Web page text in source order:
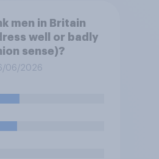
men in Britain
well or badly
sense)?
06/2026